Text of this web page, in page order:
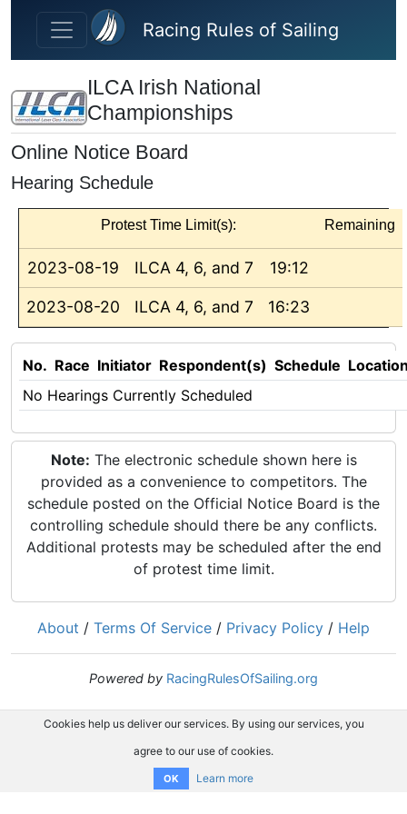
Skip to main content
Racing Rules of Sailing
ILCA Irish National
Championships
Online Notice Board
Hearing Schedule
Protest Time Limit(s): Remaining
2023-08-19 ILCA 4, 6, and 7 19:12
2023-08-20 ILCA 4, 6, and 7 16:23
No. Race Initiator Respondent(s) Schedule
No Hearings Currently Scheduled
Note: The electronic schedule shown here is
provided as a convenience to competitors. The
schedule posted on the Official Notice Board is the
controlling schedule should there be any conflicts.
Additional protests may be scheduled after the end
of protest time limit.
About / Terms Of Service / Privacy Policy / Help
Powered by RacingRulesOfSailing.org
Cookies help us deliver our services. By using our services, you
agree to our use of cookies.
OK Learn more